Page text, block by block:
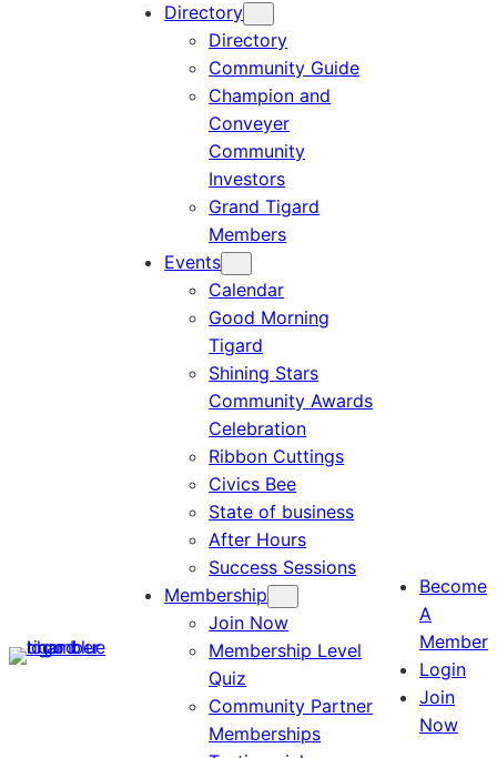
Directory
Directory
Community Guide
Champion and
Conveyer
Community
Investors
Grand Tigard
Members
Events
Calendar
Good Morning
Tigard
Shining Stars
Community Awards
Celebration
Ribbon Cuttings
Civics Bee
State of business
After Hours
Success Sessions
Membership
Join Now
Membership Level
Quiz
Community Partner
Memberships
Become
A
Member
Login
Join
Now